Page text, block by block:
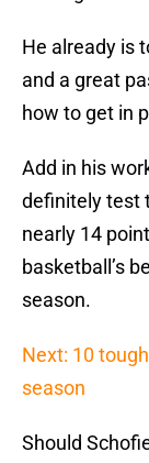
He already is
and a great
how to get in
Add in his
definitely test
nearly 14
basketball’s
season.
Next: 10
season
Should